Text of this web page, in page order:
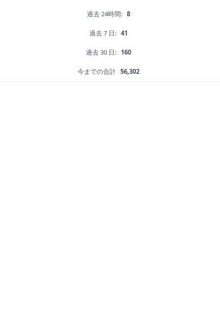
過去 24時間: 8
過去 7 日: 41
過去 30 日: 160
今までの合計 56,302